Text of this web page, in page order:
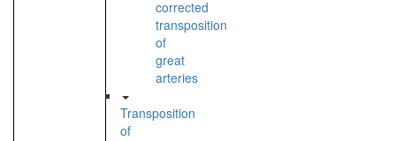
corrected
transposition
of
great
arteries
Transposition
of